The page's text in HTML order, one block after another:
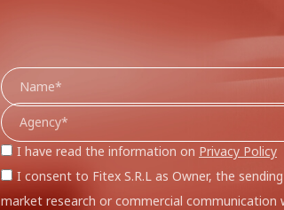
I have read the information on Privacy Policy
I consent to Fitex S.R.L as Owner, the
market research or commercial